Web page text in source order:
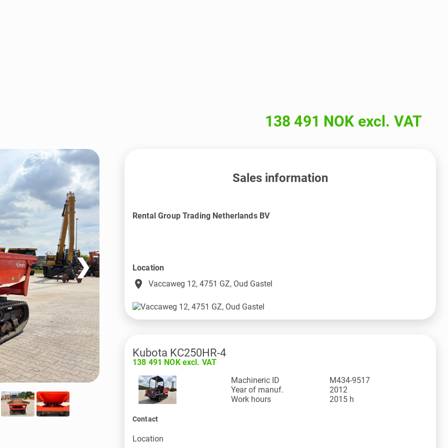
138 491 NOK excl. VAT
❯
Sales information
Rental Group Trading Netherlands BV
Location
place Vaccaweg 12, 4751 GZ, Oud Gastel
Kubota KC250HR-4
138 491 NOK excl. VAT
Machineric ID
M434-9517
Year of manuf.
2012
Work hours
2015 h
Contact
Location